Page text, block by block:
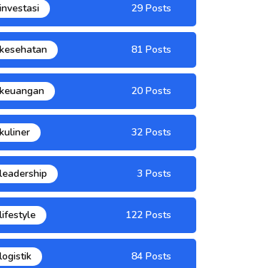
investasi 29 Posts
kesehatan 81 Posts
keuangan 20 Posts
kuliner 32 Posts
leadership 3 Posts
lifestyle 122 Posts
logistik 84 Posts